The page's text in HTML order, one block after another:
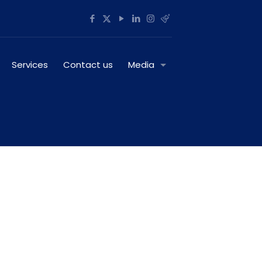
Services Contact us Media